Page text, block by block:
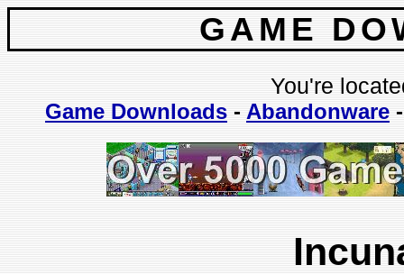
GAME
You're
Game Downloads - Abandonware